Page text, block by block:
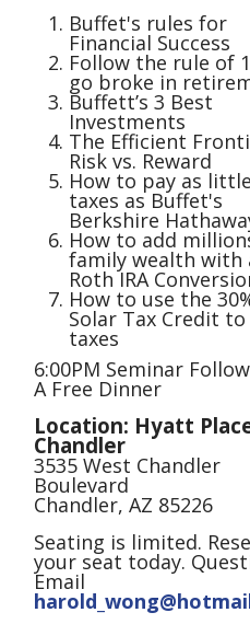
Buffet's rules for
Financial Success
Follow the rule of
go broke in
Buffett’s 3 Best
Investments
The Efficient
Risk vs. Reward
How to pay as little
taxes as Buffet's
Berkshire
How to add
family wealth with
Roth IRA
How to use the
Solar Tax Credit to
taxes
6:00PM Seminar
A Free Dinner
Location: Hyatt
Chandler
3535 West Chandler
Boulevard
Chandler, AZ 85226
Seating is limited.
your seat today.
Email